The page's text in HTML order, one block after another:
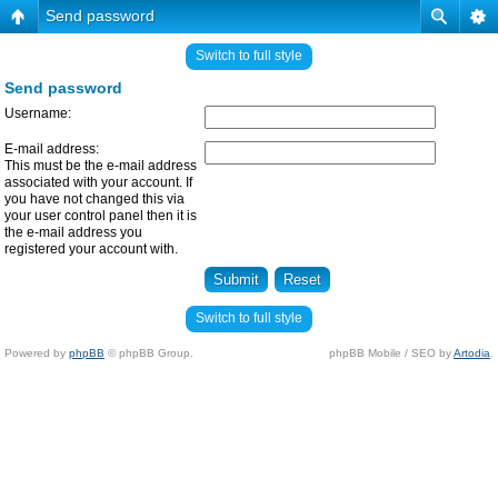
Send password
Switch to full style
Send password
Username:
E-mail address:
This must be the e-mail address
associated with your account. If
you have not changed this via
your user control panel then it is
the e-mail address you
registered your account with.
Switch to full style
Powered by phpBB © phpBB Group. phpBB Mobile / SEO byArtodia